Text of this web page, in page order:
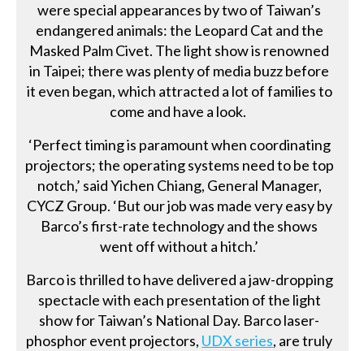
were special appearances by two of Taiwan’s
endangered animals: the Leopard Cat and the
Masked Palm Civet. The light show is renowned
in Taipei; there was plenty of media buzz before
it even began, which attracted a lot of families to
come and have a look.
‘Perfect timing is paramount when coordinating
projectors; the operating systems need to be top
notch,’ said Yichen Chiang, General Manager,
CYCZ Group. ‘But our job was made very easy by
Barco’s first-rate technology and the shows
went off without a hitch.’
Barco is thrilled to have delivered a jaw-dropping
spectacle with each presentation of the light
show for Taiwan’s National Day. Barco laser-
phosphor event projectors, UDX series, are truly